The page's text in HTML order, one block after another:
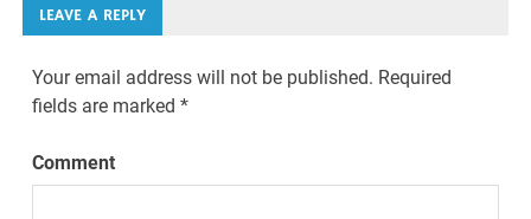
LEAVE A REPLY
Your email address will not be published. Required
fields are marked*
Comment